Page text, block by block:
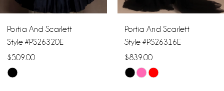
6
7
8
Portia And Scarlett
Style #PS26320E
$509.00
Skip
Portia And Scarlett
Style #PS26316E
$839.00
Skip